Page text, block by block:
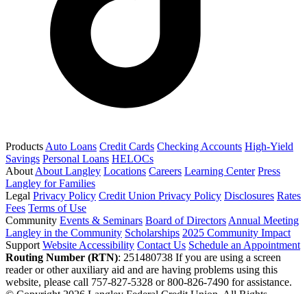
Products Auto Loans Credit Cards Checking Accounts High-Yield
Savings Personal Loans HELOCs
About About Langley Locations Careers Learning Center Press
Langley for Families
Legal Privacy Policy Credit Union Privacy Policy Disclosures Rates
Fees Terms of Use
Community Events & Seminars Board of Directors Annual Meeting
Langley in the Community Scholarships 2025 Community Impact
Support Website Accessibility Contact Us Schedule an Appointment
Routing Number (RTN): 251480738 If you are using a screen
reader or other auxiliary aid and are having problems using this
website, please call 757-827-5328 or 800-826-7490 for assistance.